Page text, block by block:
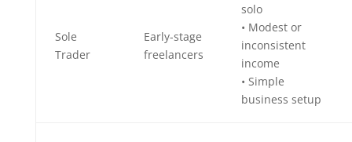
Sole
Trader
Early-stage
freelancers
solo
• Modest or
inconsistent
income
• Simple
business setup